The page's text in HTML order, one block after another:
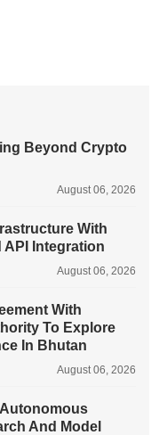
Beyond Crypto
August 06, 2026
With
API Integration
August 06, 2026
With
To Explore
In Bhutan
August 06, 2026
And Model